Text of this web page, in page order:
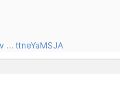
… ttneYaMSJA